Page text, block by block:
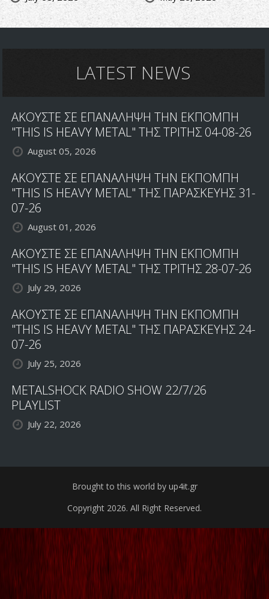
LATEST NEWS
ΑΚΟΥΣΤΕ ΣΕ ΕΠΑΝΑΛΗΨΗ ΤΗΝ ΕΚΠΟΜΠΗ
"THIS IS HEAVY METAL" ΤΗΣ ΤΡΙΤΗΣ 04-08-26
August 05, 2026
ΑΚΟΥΣΤΕ ΣΕ ΕΠΑΝΑΛΗΨΗ ΤΗΝ ΕΚΠΟΜΠΗ
"THIS IS HEAVY METAL" ΤΗΣ ΠΑΡΑΣΚΕΥΗΣ 31-
07-26
August 01, 2026
ΑΚΟΥΣΤΕ ΣΕ ΕΠΑΝΑΛΗΨΗ ΤΗΝ ΕΚΠΟΜΠΗ
"THIS IS HEAVY METAL" ΤΗΣ ΤΡΙΤΗΣ 28-07-26
July 29, 2026
ΑΚΟΥΣΤΕ ΣΕ ΕΠΑΝΑΛΗΨΗ ΤΗΝ ΕΚΠΟΜΠΗ
"THIS IS HEAVY METAL" ΤΗΣ ΠΑΡΑΣΚΕΥΗΣ 24-
07-26
July 25, 2026
METALSHOCK RADIO SHOW 22/7/26
PLAYLIST
July 22, 2026
Brought to this world by up4it.gr
Copyright 2026. All Right Reserved.